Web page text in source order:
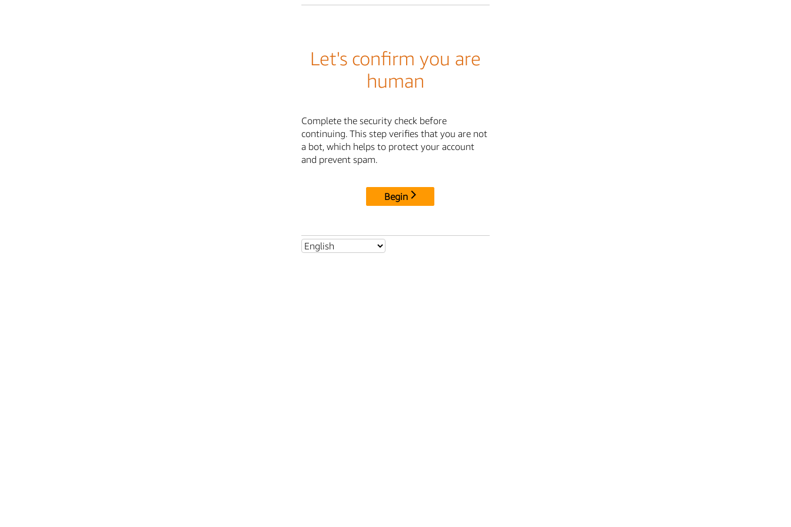
Let's confirm you are
human
Complete the security check before
continuing. This step verifies that you are not
a bot, which helps to protect your account
and prevent spam.
Begin